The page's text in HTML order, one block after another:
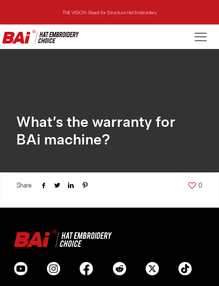
THE VISION: Beast for Structure Hat Embroidery
THE MIRROR: 1st Choice for Entry-level Commercial Embroidery Machine
What’s the warranty for
BAi machine?
Share 0